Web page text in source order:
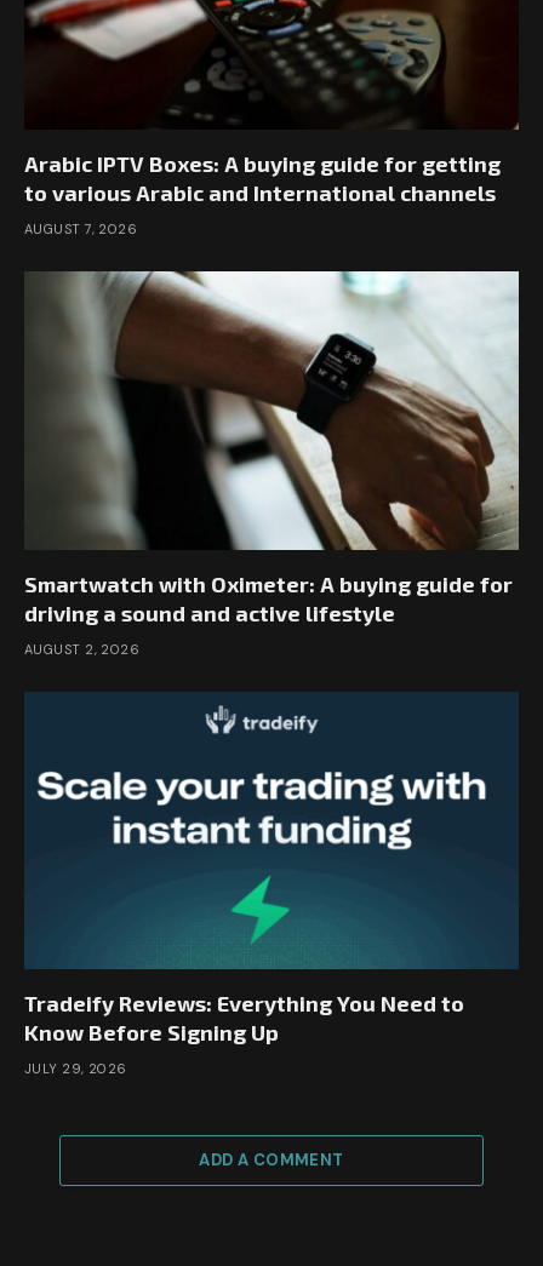
Arabic IPTV Boxes: A buying guide for getting
to various Arabic and International channels
AUGUST 7, 2026
Smartwatch with Oximeter: A buying guide for
driving a sound and active lifestyle
AUGUST 2, 2026
Tradeify Reviews: Everything You Need to
Know Before Signing Up
JULY 29, 2026
ADD A COMMENT